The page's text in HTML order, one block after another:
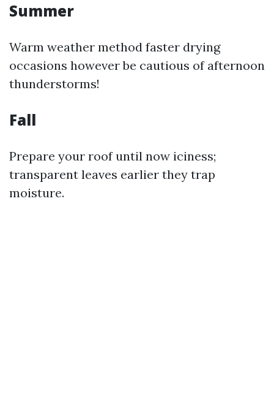
Summer
Warm weather method faster drying
occasions however be cautious of afternoon
thunderstorms!
Fall
Prepare your roof until now iciness;
transparent leaves earlier they trap
moisture.